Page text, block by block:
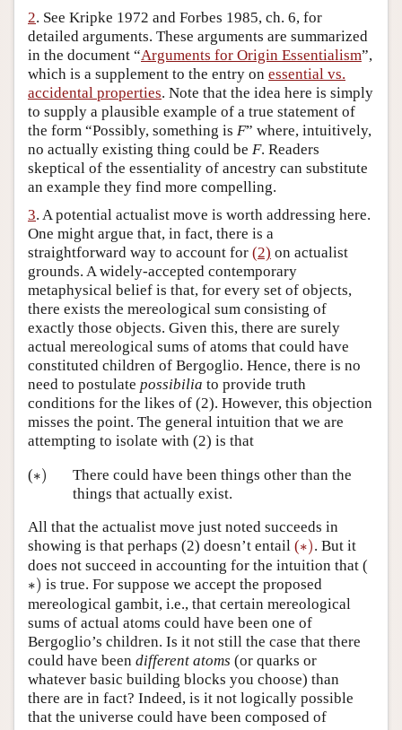
2. See Kripke 1972 and Forbes 1985, ch. 6, for
detailed arguments. These arguments are summarized
in the document “Arguments for Origin Essentialism”,
which is a supplement to the entry on essential vs.
accidental properties. Note that the idea here is simply
to supply a plausible example of a true statement of
the form “Possibly, something is F” where, intuitively,
no actually existing thing could be F. Readers
skeptical of the essentiality of ancestry can substitute
an example they find more compelling.
3. A potential actualist move is worth addressing here.
One might argue that, in fact, there is a
straightforward way to account for (2) on actualist
grounds. A widely-accepted contemporary
metaphysical belief is that, for every set of objects,
there exists the mereological sum consisting of
exactly those objects. Given this, there are surely
actual mereological sums of atoms that could have
constituted children of Bergoglio. Hence, there is no
need to postulate possibilia to provide truth
conditions for the likes of (2). However, this objection
misses the point. The general intuition that we are
attempting to isolate with (2) is that
(∗)
∗
There could have been things other than the
things that actually exist.
All that the actualist move just noted succeeds in
showing is that perhaps (2) doesn’t entail (∗)
∗. But it
does not succeed in accounting for the intuition that (
∗)
∗ is true. For suppose we accept the proposed
mereological gambit, i.e., that certain mereological
sums of actual atoms could have been one of
Bergoglio’s children. Is it not still the case that there
could have been different atoms (or quarks or
whatever basic building blocks you choose) than
there are in fact? Indeed, is it not logically possible
that the universe could have been composed of